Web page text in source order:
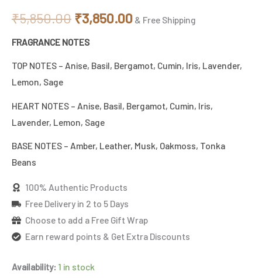
₹5,850.00 ₹5,850.00.
₹3,850.00₹3,850.00.
& Free Shipping
FRAGRANCE NOTES
TOP NOTES – Anise, Basil, Bergamot, Cumin, lris, Lavender,
Lemon, Sage
HEART NOTES – Anise, Basil, Bergamot, Cumin, lris,
Lavender, Lemon, Sage
BASE NOTES – Amber, Leather, Musk, Oakmoss, Tonka
Beans
100% Authentic Products
Free Delivery in 2 to 5 Days
Choose to add a Free Gift Wrap
Earn reward points & Get Extra Discounts
Availability: 1 in stock
Toilette
Men
quantity